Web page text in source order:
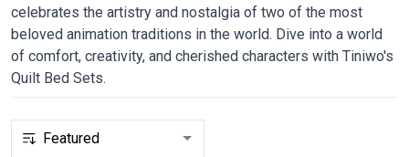
celebrates the artistry and nostalgia of two of the most
beloved animation traditions in the world. Dive into a world
of comfort, creativity, and cherished characters with Tiniwo's
Quilt Bed Sets.